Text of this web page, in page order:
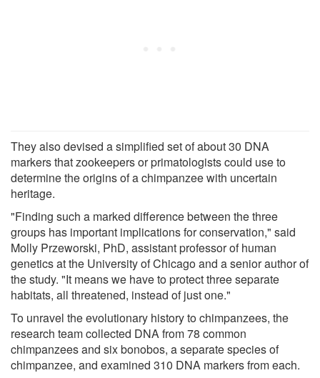
They also devised a simplified set of about 30 DNA
markers that zookeepers or primatologists could use to
determine the origins of a chimpanzee with uncertain
heritage.
"Finding such a marked difference between the three
groups has important implications for conservation," said
Molly Przeworski, PhD, assistant professor of human
genetics at the University of Chicago and a senior author of
the study. "It means we have to protect three separate
habitats, all threatened, instead of just one."
To unravel the evolutionary history to chimpanzees, the
research team collected DNA from 78 common
chimpanzees and six bonobos, a separate species of
chimpanzee, and examined 310 DNA markers from each.